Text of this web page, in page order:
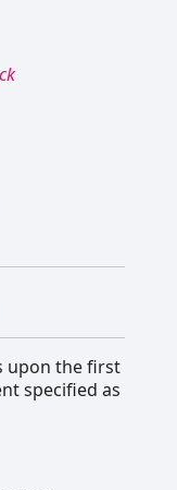
upon the first
specified as